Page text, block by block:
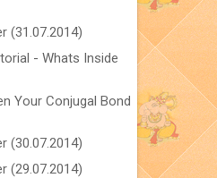
(31.07.2014)
- Whats Inside
Your Conjugal Bond
(30.07.2014)
(29.07.2014)